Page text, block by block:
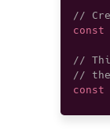
//
const
//
//
const